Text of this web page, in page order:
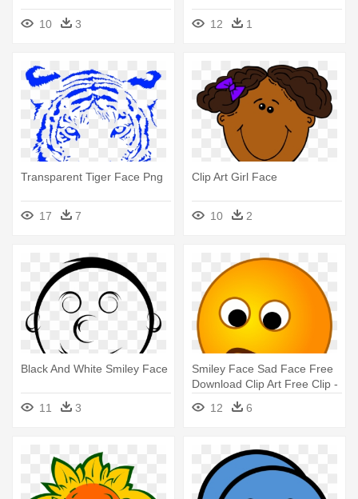
10 3 12 1
Transparent Tiger Face Png
17 7
Clip Art Girl Face
10 2
Black And White Smiley Face
11 3
Smiley Face Sad Face Free
Download Clip Art Free Clip -
Sad And Angry Face
12 6